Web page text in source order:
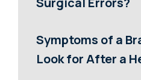
Symptoms of a
Look for After a